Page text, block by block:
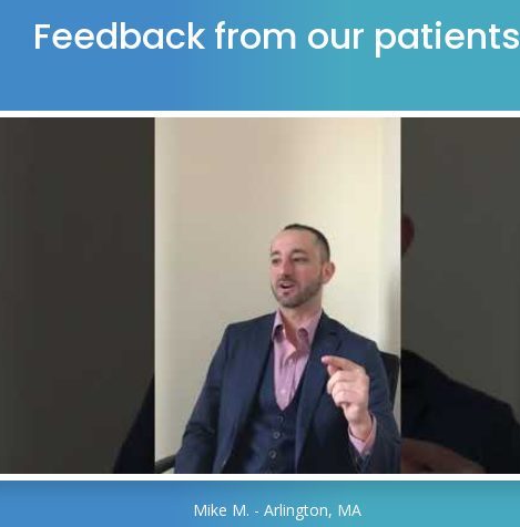
Feedback from our patients
Mike M. - Arlington, MA